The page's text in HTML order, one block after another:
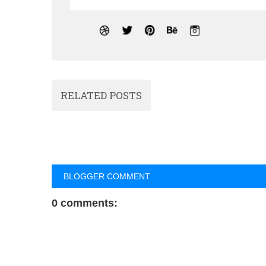
RELATED POSTS
BLOGGER COMMENT
0 comments: